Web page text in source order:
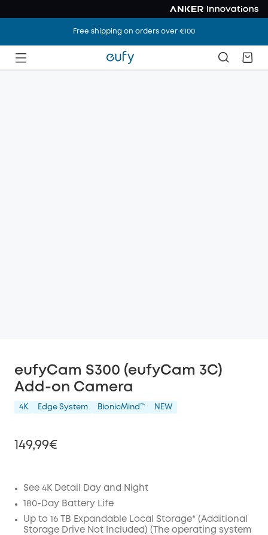
Free shipping on orders over €100
eufyCam S300 (eufyCam 3C)
Add-on Camera
4K Edge System BionicMind™️ NEW
149,99€
Off
Code:
See 4K Detail Day and Night
180-Day Battery Life
Up to 16 TB Expandable Local Storage* (Additional
Storage Drive Not Included) (The operating system